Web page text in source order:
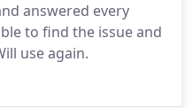
answered every
to find the issue and
use again.